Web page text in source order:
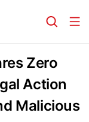
Zero
Action
Malicious